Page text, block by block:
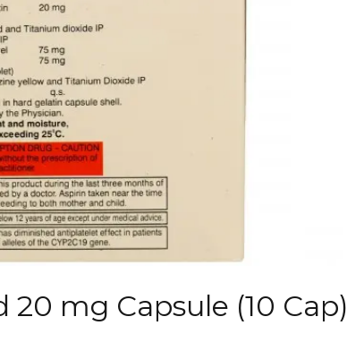
20 mg Capsule (10 Cap)